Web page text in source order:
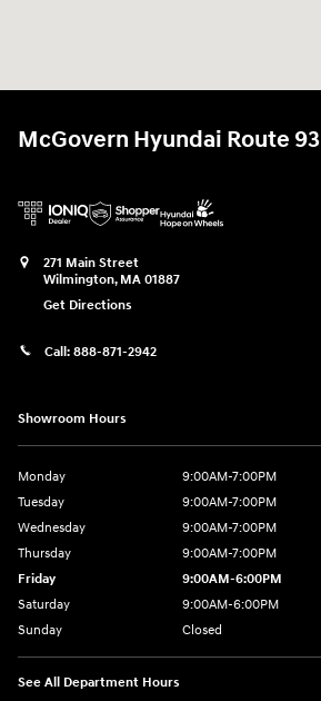
McGovern Hyundai Route 93
271 Main Street
Wilmington, MA 01887
Get Directions
Call: 888-871-2942
Showroom Hours
Monday
9:00AM-7:00PM
Tuesday
9:00AM-7:00PM
Wednesday
9:00AM-7:00PM
Thursday
9:00AM-7:00PM
Friday
9:00AM-6:00PM
Saturday
9:00AM-6:00PM
Sunday
Closed
See All Department Hours